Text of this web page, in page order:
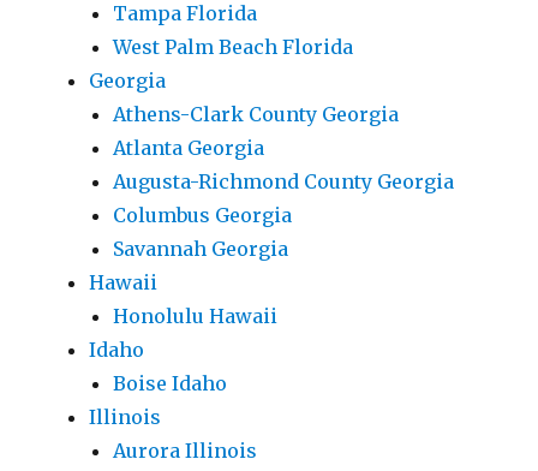
Tampa Florida
West Palm Beach Florida
Georgia
Athens-Clark County Georgia
Atlanta Georgia
Augusta-Richmond County Georgia
Columbus Georgia
Savannah Georgia
Hawaii
Honolulu Hawaii
Idaho
Boise Idaho
Illinois
Aurora Illinois